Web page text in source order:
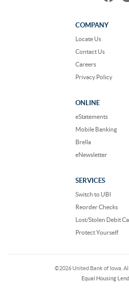
Facebook
COMPANY
Locate Us
Contact Us
Careers
Privacy Policy
ONLINE
eStatements
Mobile Banking
Brella
eNewsletter
SERVICES
Switch to UBI
Reorder Checks
Lost/Stolen Debit
Protect Yourself
©2026 United Bank of Iowa.
Equal Housing